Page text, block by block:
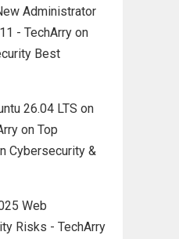
Administrator
- TechArry on
Best
26.04 LTS on
on Top
Cybersecurity &
Web
Risks - TechArry